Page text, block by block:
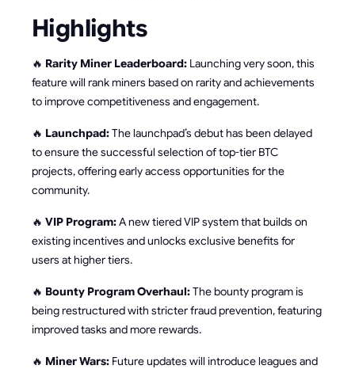
Highlights
🔥 Rarity Miner Leaderboard: Launching very soon, this
feature will rank miners based on rarity and achievements
to improve competitiveness and engagement.
🔥 Launchpad:The launchpad’s debut has been delayed
to ensure the successful selection of top-tier BTC
projects, offering early access opportunities for the
community.
🔥 VIP Program:A new tiered VIP system that builds on
existing incentives and unlocks exclusive benefits for
users at higher tiers.
🔥 Bounty Program Overhaul:The bounty program is
being restructured with stricter fraud prevention, featuring
improved tasks and more rewards.
🔥 Miner Wars: Future updates will introduce leagues and